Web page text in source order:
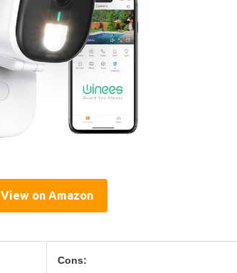
View on Amazon
Cons: